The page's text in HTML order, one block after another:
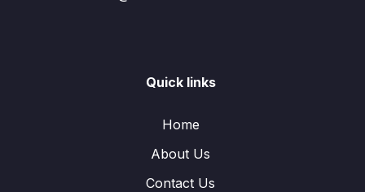
Quick links
Home
About Us
Contact Us